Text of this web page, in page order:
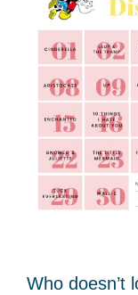
Who doesn’t